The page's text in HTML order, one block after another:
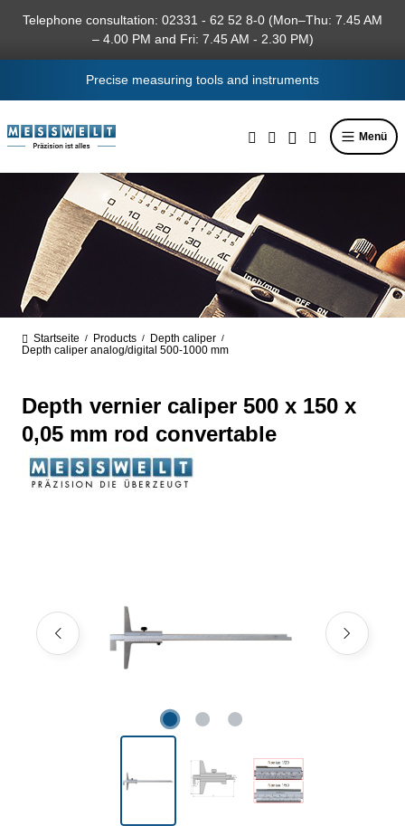
content
Telephone consultation: 02331 - 62 52 8-0 (Mon–Thu: 7.45 AM
– 4.00 PM and Fri: 7.45 AM - 2.30 PM)
Precise measuring tools and instruments
Menü
Startseite / Products / Depth caliper /
Depth caliper analog/digital 500-1000 mm
Depth vernier caliper 500 x 150 x
0,05 mm rod convertable